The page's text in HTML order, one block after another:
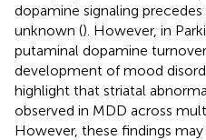
dopamine signaling
unknown (). However, in
putaminal dopamine
development of mood
highlight that striatal
observed in MDD across
However, these findings